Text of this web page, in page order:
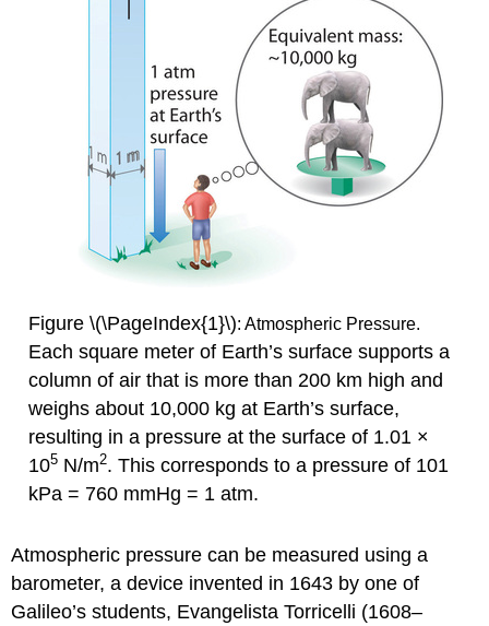
Figure \(\PageIndex{1}\): Atmospheric Pressure.
Each square meter of Earth’s surface supports a
column of air that is more than 200 km high and
weighs about 10,000 kg at Earth’s surface,
resulting in a pressure at the surface of 1.01 ×
105N/m2. This corresponds to a pressure of 101
kPa = 760 mmHg = 1 atm.
Atmospheric pressure can be measured using a
barometer, a device invented in 1643 by one of
Galileo’s students, Evangelista Torricelli (1608–